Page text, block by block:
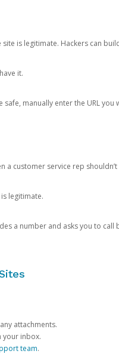
is legitimate. Hackers can
it.
manually enter the URL you
a customer service rep
legitimate.
a number and asks you to call
attachments.
your inbox.
team.